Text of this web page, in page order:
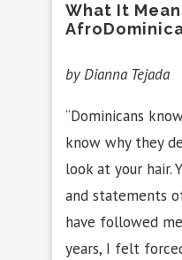
What It
by Dianna Tejada
“Dominicans
know why they
look at your hair.
and statements
have followed
years, I felt